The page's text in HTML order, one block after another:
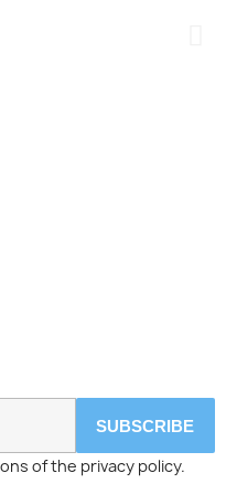
SUBSCRIBE
of the privacy policy.